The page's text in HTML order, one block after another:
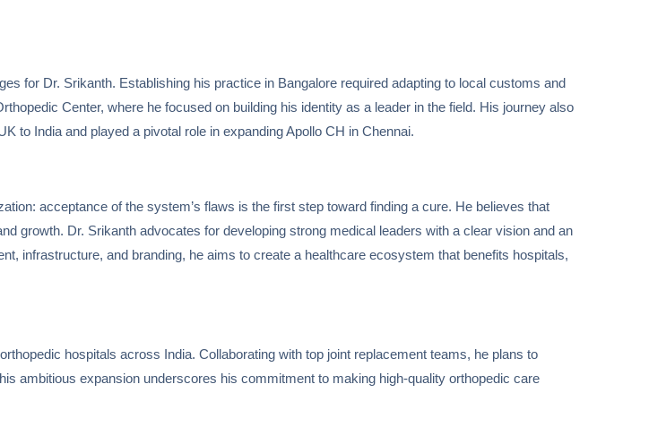
for Dr. Srikanth. Establishing his practice in Bangalore required adapting to local customs and
Center, where he focused on building his identity as a leader in the field. His journey also
to India and played a pivotal role in expanding Apollo CH in Chennai.
acceptance of the system’s flaws is the first step toward finding a cure. He believes that
growth. Dr. Srikanth advocates for developing strong medical leaders with a clear vision and an
infrastructure, and branding, he aims to create a healthcare ecosystem that benefits hospitals,
hospitals across India. Collaborating with top joint replacement teams, he plans to
ambitious expansion underscores his commitment to making high-quality orthopedic care